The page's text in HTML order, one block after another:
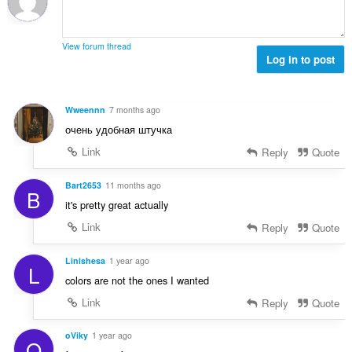
t
n
ín
n
í
e
d
o
e
n
:
View forum thread
Log in to post
Wweennn 7 months ago
очень удобная штучка
Link
Reply Quote
B Bart2653 11 months ago
it's pretty great actually
Link
Reply Quote
L Linishesa 1 year ago
colors are not the ones I wanted
Link
Reply Quote
oViky 1 year ago